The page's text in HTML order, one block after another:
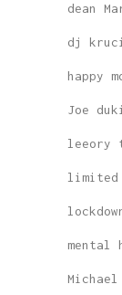
dean
dj
happy
Joe
leeory
mental